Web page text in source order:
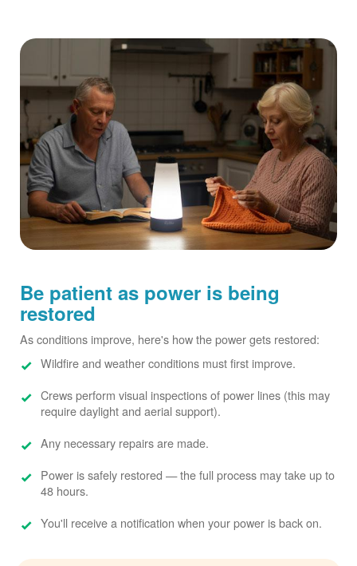
Be patient as power is being
restored
As conditions improve, here's how the power gets restored:
Wildfire and weather conditions must first improve.
Crews perform visual inspections of power lines (this may
require daylight and aerial support).
Any necessary repairs are made.
Power is safely restored
the full process may take up to
48 hours.
You'll receive a notification when your power is back on.